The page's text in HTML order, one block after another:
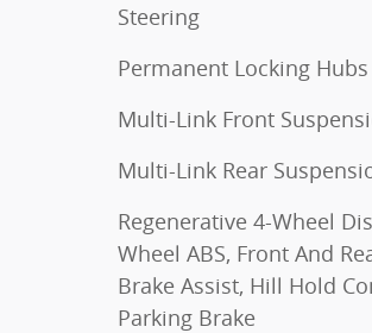
Steering
Permanent Locking Hubs
Multi-Link Front
Multi-Link Rear
Regenerative 4-Wheel
Wheel ABS, Front And
Brake Assist, Hill Hold
Parking Brake